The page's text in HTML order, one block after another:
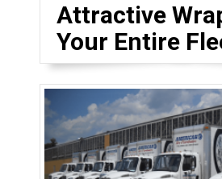
Attractive
Your Entire